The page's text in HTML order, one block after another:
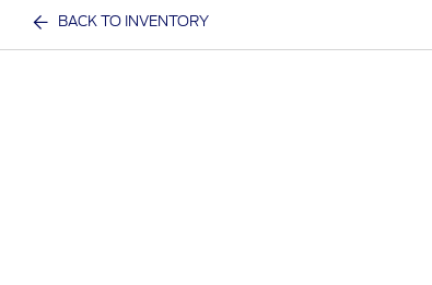
BACK TO INVENTORY